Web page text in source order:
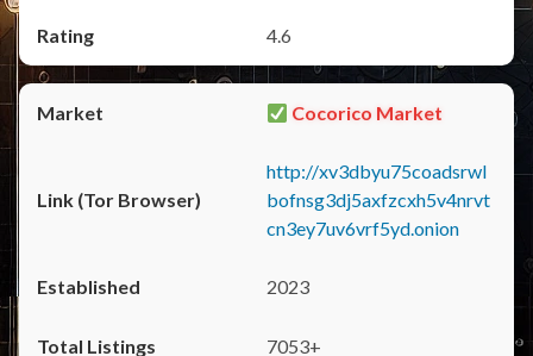
4.6
Cocorico Market
http://xv3dbyu75coadsrwl
bofnsg3dj5axfzcxh5v4nrvt
cn3ey7uv6vrf5yd.onion
2023
7053+